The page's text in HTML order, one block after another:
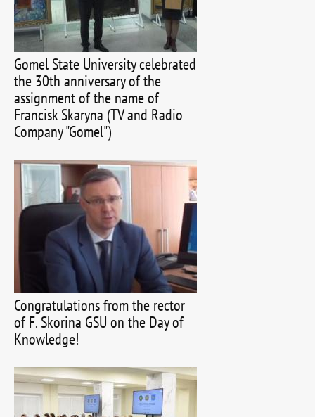
Gomel State University celebrated
the 30th anniversary of the
assignment of the name of
Francisk Skaryna (TV and Radio
Company "Gomel")
Congratulations from the rector
of F. Skorina GSU on the Day of
Knowledge!